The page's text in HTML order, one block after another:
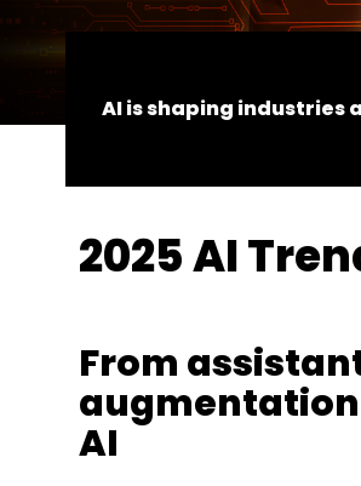
AI is shaping industries
2025 AI
From
AI